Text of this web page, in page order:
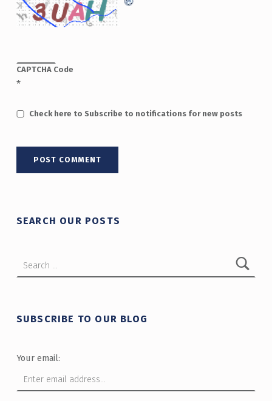
CAPTCHA Code
*
Check here to Subscribe to notifications for new posts
SEARCH OUR POSTS
SUBSCRIBE TO OUR BLOG
Your email: